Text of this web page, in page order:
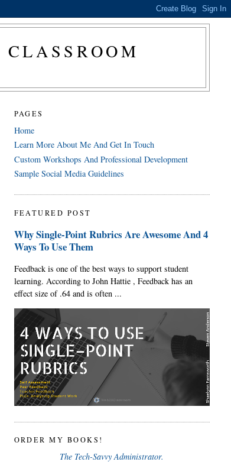
PAGES
Home
Learn More About Me And Get In Touch
Custom Workshops And Professional Development
Sample Social Media Guidelines
FEATURED POST
Why Single-Point Rubrics Are Awesome And 4
Ways To Use Them
Feedback is one of the best ways to support student
learning. According to John Hattie , Feedback has an
effect size of .64 and is often ...
ORDER MY BOOKS!
The Tech-Savvy Administrator.